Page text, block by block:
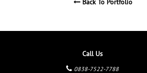
Back To Portfolio
Call Us
0838-7522-7788